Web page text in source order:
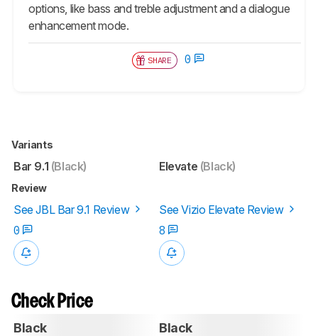
options, like bass and treble adjustment and a dialogue
enhancement mode.
SHARE 0
Variants
Bar 9.1 (Black) Elevate (Black)
Review
See JBL Bar 9.1 Review
See Vizio Elevate Review
0
8
Check Price
Black Black